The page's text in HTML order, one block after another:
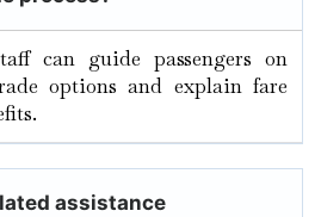
can guide passengers on
options and explain fare
assistance